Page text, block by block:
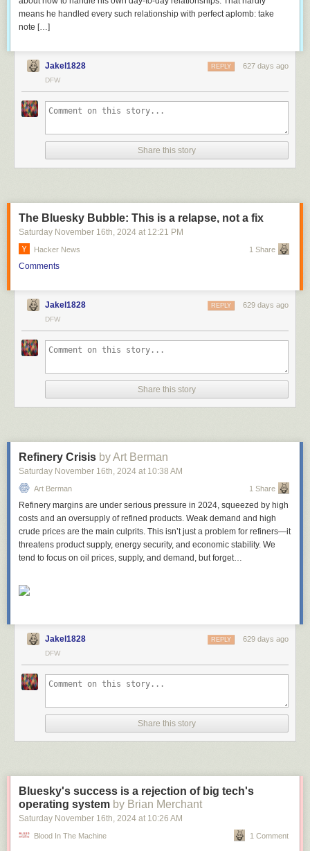
means he handled every such relationship with perfect aplomb: take
note […]
Jakel1828 627 days ago
REPLY
DFW
Share this story
The Bluesky Bubble: This is a relapse, not a fix
Saturday November 16th, 2024 at 12:21 PM
Hacker News 1 Share
Comments
Jakel1828 629 days ago
REPLY
DFW
Share this story
Refinery Crisis by Art Berman
Saturday November 16th, 2024 at 10:38 AM
Art Berman 1 Share
Refinery margins are under serious pressure in 2024, squeezed by high
costs and an oversupply of refined products. Weak demand and high
crude prices are the main culprits. This isn’t just a problem for refiners—it
threatens product supply, energy security, and economic stability. We
tend to focus on oil prices, supply, and demand, but forget…
Jakel1828 629 days ago
REPLY
DFW
Share this story
Bluesky's success is a rejection of big tech's
operating system by Brian Merchant
Saturday November 16th, 2024 at 10:26 AM
Blood In The Machine 1 Comment